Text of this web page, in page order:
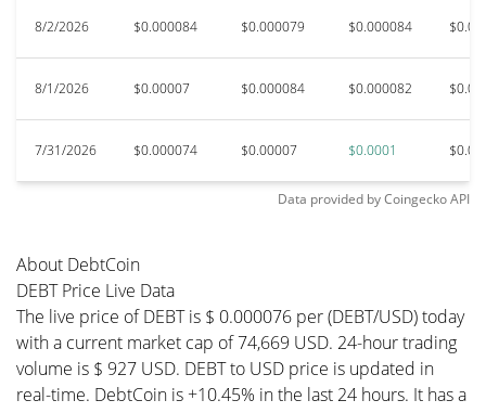
8/2/2026 $0.000084 $0.000079 $0.000084
8/1/2026 $0.00007 $0.000084 $0.000082
7/31/2026 $0.000074 $0.00007 $0.0001
Data provided byCoingeckoAPI
About DebtCoin
DEBT Price Live Data
The live price of DEBT is $ 0.000076 per (DEBT/USD) today
with a current market cap of 74,669 USD. 24-hour trading
volume is $ 927 USD. DEBT to USD price is updated in
real-time. DebtCoin is +10.45% in the last 24 hours. It has a